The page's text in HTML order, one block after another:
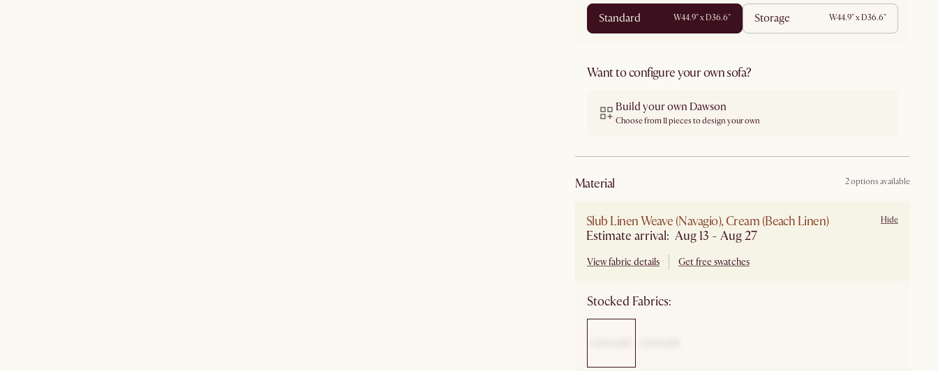
Standard W44.9" x D36.6" Storage W44.9" x D36.6"
Want to configure your own sofa?
Build your own Dawson
Choose from 11 pieces to design your own
material 2 options available
Slub Linen Weave (Navagio), Cream (Beach Linen)
Estimate arrival: Aug 13 - Aug 27
View fabric details Get free swatches
Hide
Stocked Fabrics: